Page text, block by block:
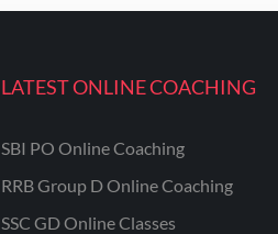
LATEST ONLINE COACHING
SBI PO Online Coaching
RRB Group D Online Coaching
SSC GD Online Classes